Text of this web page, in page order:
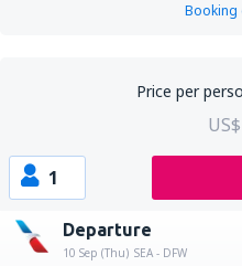
Booking
Price per
US$
1
Departure
10 Sep (Thu) SEA - DFW